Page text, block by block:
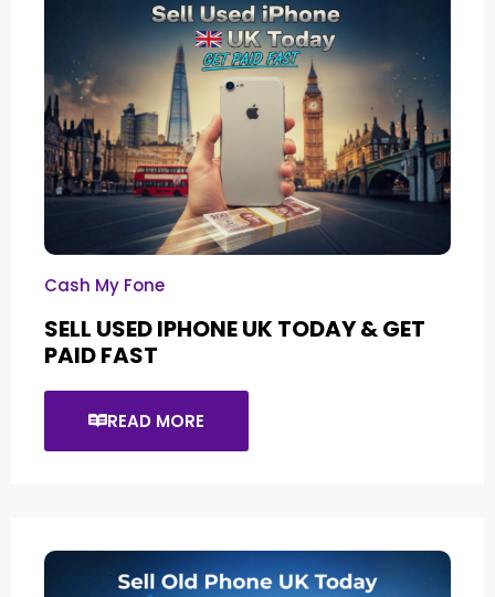
Cash My Fone
SELL USED IPHONE UK TODAY & GET
PAID FAST
READ MORE